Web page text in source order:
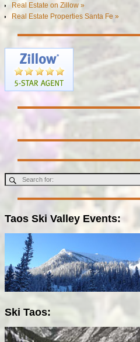
Real Estate on Zillow »
Real Estate Properties Santa Fe »
Taos Ski Valley Events:
Ski Taos: